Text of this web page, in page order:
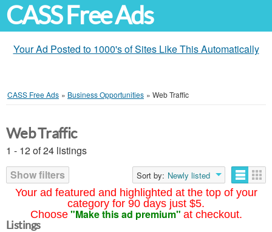
CASS Free Ads
Your Ad Posted to 1000's of Sites Like This Automatically
CASS Free Ads » Business Opportunities » Web Traffic
Your ad featured and highlighted at the top of your
category for 90 days just $5.
Choose "Make this ad premium" at checkout.
Web Traffic
1 - 12 of 24 listings
Show filters
Sort by: Newly listed
Listings